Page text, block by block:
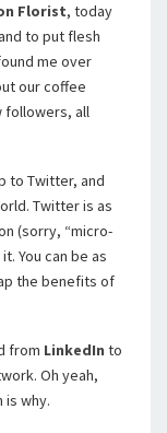
Florist, today
to put flesh
me over
our coffee
followers, all
to Twitter, and
Twitter is as
(sorry, “micro-
You can be as
the benefits of
from LinkedIn to
Oh yeah,
is why.